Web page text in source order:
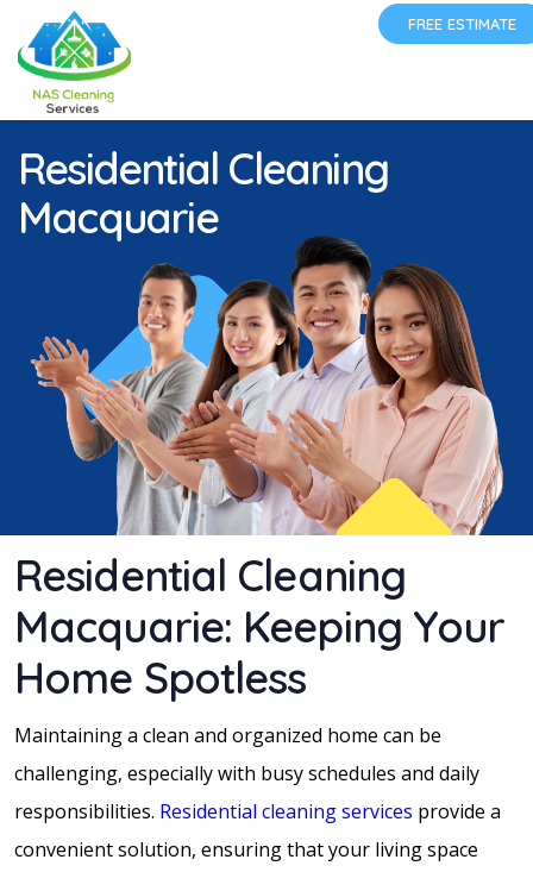
FREE ESTIMATE
Residential Cleaning
Macquarie
Residential Cleaning
Macquarie: Keeping Your
Home Spotless
Maintaining a clean and organized home can be
challenging, especially with busy schedules and daily
responsibilities. Residential cleaning services provide a
convenient solution, ensuring that your living space